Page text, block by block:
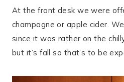
At the front desk we were
champagne or apple cider.
since it was rather on the
but it’s fall so that’s to be